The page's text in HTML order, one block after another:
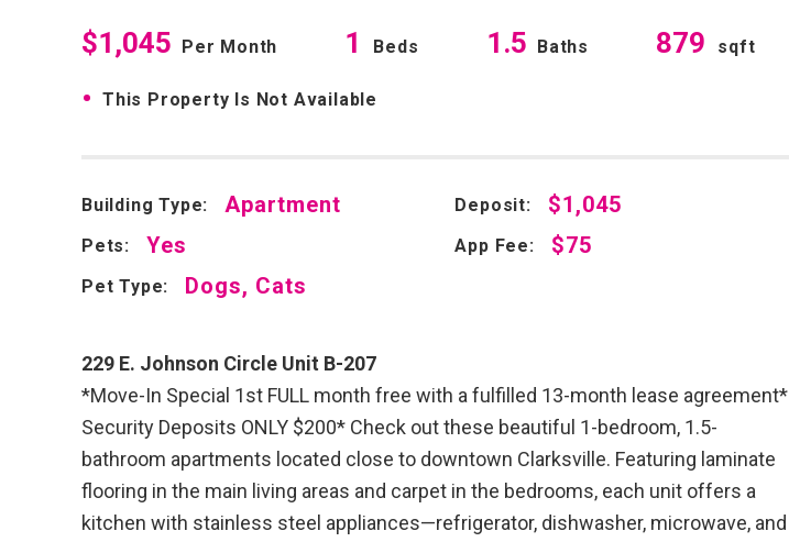
$1,045 Per Month 1 Beds 1.5 Baths 879 sqft
• This Property Is Not Available
Building Type: Apartment Deposit: $1,045
Pets: Yes App Fee: $75
Pet Type: Dogs, Cats
229 E. Johnson Circle Unit B-207
*Move-In Special 1st FULL month free with a fulfilled 13-month lease agreement*
Security Deposits ONLY $200* Check out these beautiful 1-bedroom, 1.5-
bathroom apartments located close to downtown Clarksville. Featuring laminate
flooring in the main living areas and carpet in the bedrooms, each unit offers a
kitchen with stainless steel appliances—refrigerator, dishwasher, microwave, and